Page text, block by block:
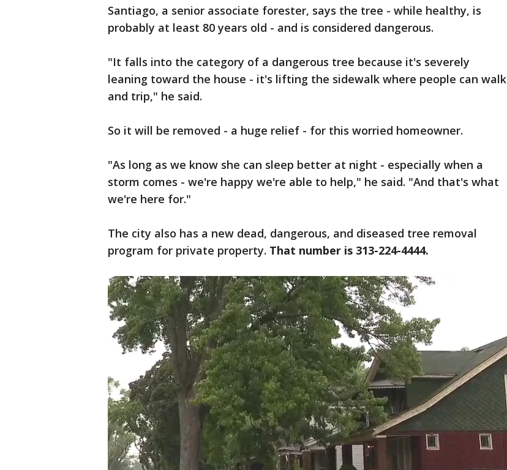
Santiago, a senior associate forester, says the tree - while healthy, is
probably at least 80 years old - and is considered dangerous.
"It falls into the category of a dangerous tree because it's severely
leaning toward the house - it's lifting the sidewalk where people can walk
and trip," he said.
So it will be removed - a huge relief - for this worried homeowner.
"As long as we know she can sleep better at night - especially when a
storm comes - we're happy we're able to help," he said. "And that's what
we're here for."
The city also has a new dead, dangerous, and diseased tree removal
program for private property. That number is 313-224-4444.